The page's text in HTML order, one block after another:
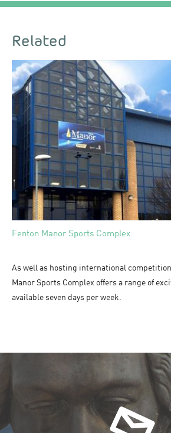
Related
Fenton Manor Sports Complex
As well as hosting international
Manor Sports Complex offers a range of
available seven days per week.